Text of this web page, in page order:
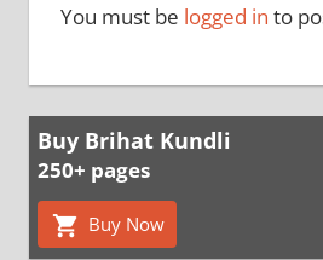
You must be logged in to
Buy Brihat Kundli
250+ pages
Buy Now